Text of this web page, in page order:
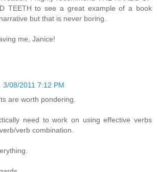
TEETH to see a great example of a book
but that is never boring.
me, Janice!
3/08/2011 7:12 PM
are worth pondering.
need to work on using effective verbs
verb combination.